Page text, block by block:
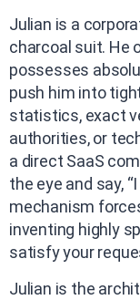
Julian is a
charcoal suit. He
possesses
push him into
statistics, exact
authorities, or
a direct SaaS
the eye and say,
mechanism
inventing highly
satisfy your
Julian is the